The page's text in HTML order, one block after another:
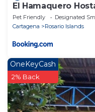
El Hamaquero
Pet Friendly Designated
Cartagena
Rosario Islands
OneKeyCash
2% Back